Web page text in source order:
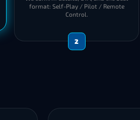
format: Self-Play / Pilot / Remote
Control.
2